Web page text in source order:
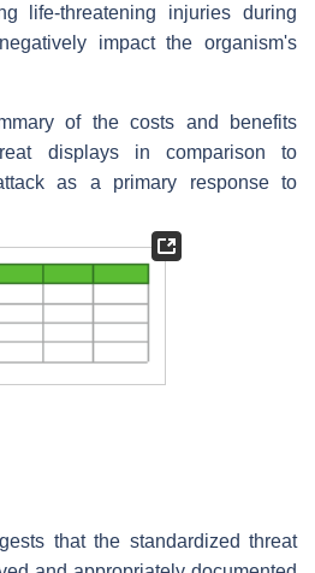
life-threatening injuries during
impact the organism's
of the costs and benefits
displays in comparison to
as a primary response to
that the standardized threat